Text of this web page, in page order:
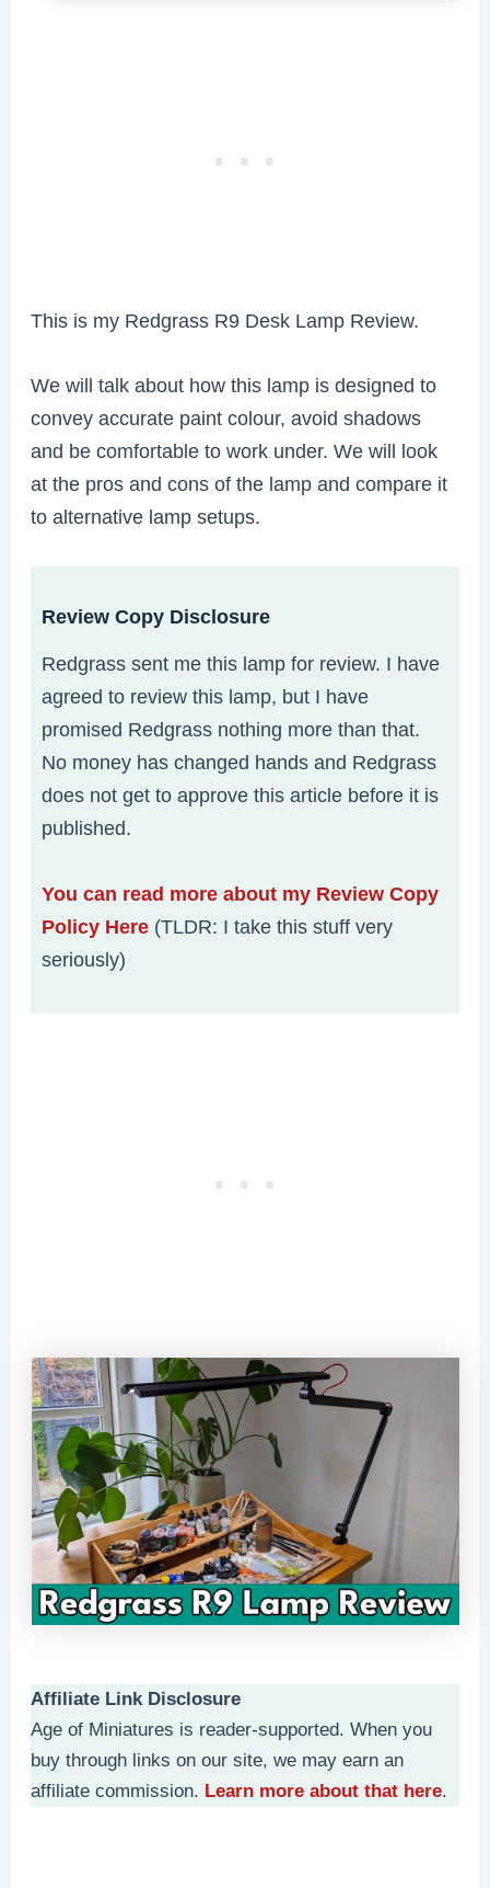
This is my Redgrass R9 Desk Lamp Review.
We will talk about how this lamp is designed to
convey accurate paint colour, avoid shadows
and be comfortable to work under. We will look
at the pros and cons of the lamp and compare it
to alternative lamp setups.
Review Copy Disclosure
Redgrass sent me this lamp for review. I have
agreed to review this lamp, but I have
promised Redgrass nothing more than that.
No money has changed hands and Redgrass
does not get to approve this article before it is
published.
You can read more about my Review Copy
Policy Here (TLDR: I take this stuff very
seriously)
Affiliate Link Disclosure
Age of Miniatures is reader-supported. When you
buy through links on our site, we may earn an
affiliate commission. Learn more about that here.